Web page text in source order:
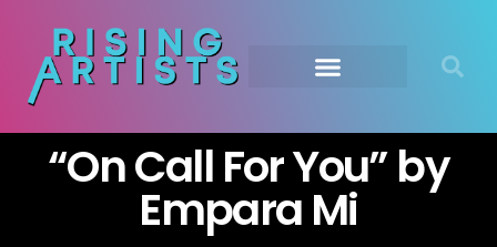
“On Call For You” by
Empara Mi